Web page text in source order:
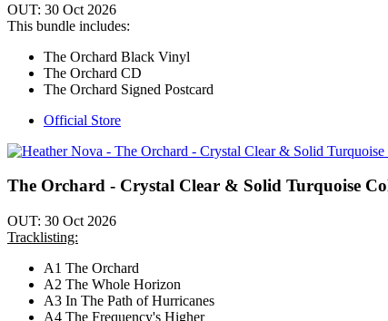
OUT: 30 Oct 2026
This bundle includes:
The Orchard Black Vinyl
The Orchard CD
The Orchard Signed Postcard
Official Store
The Orchard - Crystal Clear & Solid Turquoise
OUT: 30 Oct 2026
Tracklisting:
A1 The Orchard
A2 The Whole Horizon
A3 In The Path of Hurricanes
A4 The Frequency's Higher